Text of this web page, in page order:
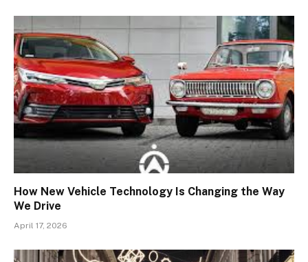
How New Vehicle Technology Is Changing the Way
We Drive
April 17, 2026